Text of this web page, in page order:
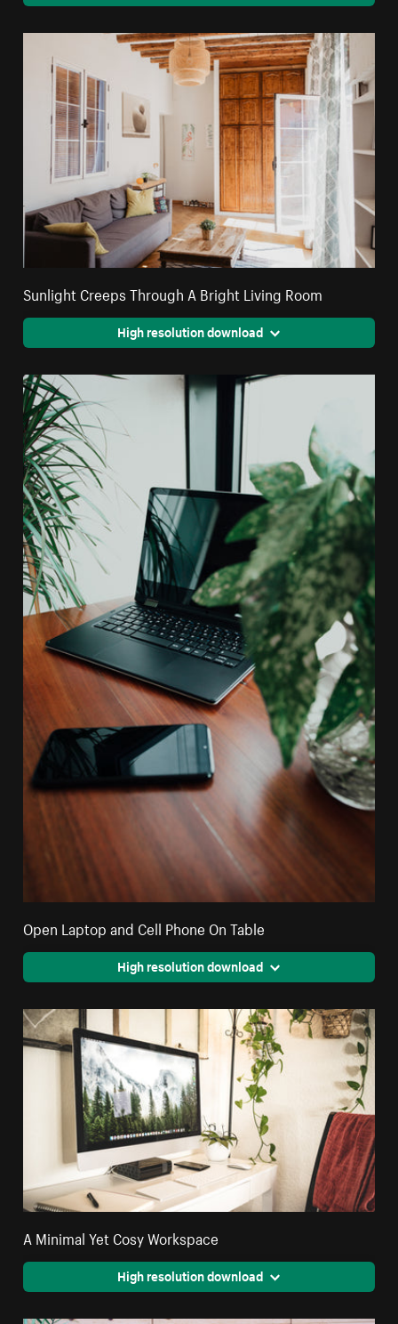
Sunlight Creeps Through A Bright Living Room
High resolution download
Open Laptop and Cell Phone On Table
High resolution download
A Minimal Yet Cosy Workspace
High resolution download